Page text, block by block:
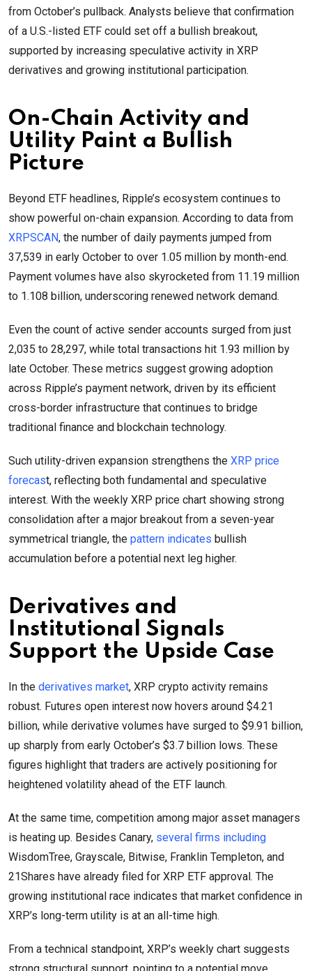
from October’s pullback. Analysts believe that confirmation
of a U.S.-listed ETF could set off a bullish breakout,
supported by increasing speculative activity in XRP
derivatives and growing institutional participation.
On-Chain Activity and
Utility Paint a Bullish
Picture
Beyond ETF headlines, Ripple’s ecosystem continues to
show powerful on-chain expansion. According to data from
XRPSCAN, the number of daily payments jumped from
37,539 in early October to over 1.05 million by month-end.
Payment volumes have also skyrocketed from 11.19 million
to 1.108 billion, underscoring renewed network demand.
Even the count of active sender accounts surged from just
2,035 to 28,297, while total transactions hit 1.93 million by
late October. These metrics suggest growing adoption
across Ripple’s payment network, driven by its efficient
cross-border infrastructure that continues to bridge
traditional finance and blockchain technology.
Such utility-driven expansion strengthens the XRP price
forecast, reflecting both fundamental and speculative
interest. With the weekly XRP price chart showing strong
consolidation after a major breakout from a seven-year
symmetrical triangle, the pattern indicates bullish
accumulation before a potential next leg higher.
Derivatives and
Institutional Signals
Support the Upside Case
In the derivatives market, XRP crypto activity remains
robust. Futures open interest now hovers around $4.21
billion, while derivative volumes have surged to $9.91 billion,
up sharply from early October’s $3.7 billion lows. These
figures highlight that traders are actively positioning for
heightened volatility ahead of the ETF launch.
At the same time, competition among major asset managers
is heating up. Besides Canary, several firms including
WisdomTree, Grayscale, Bitwise, Franklin Templeton, and
21Shares have already filed for XRP ETF approval. The
growing institutional race indicates that market confidence in
XRP’s long-term utility is at an all-time high.
From a technical standpoint, XRP’s weekly chart suggests